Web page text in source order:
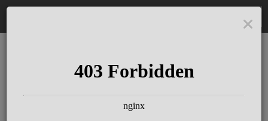
The Schloss Elmau
Experience
Since more than 100 years concerts &